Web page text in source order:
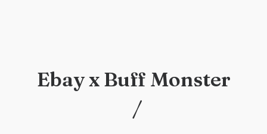
Ebay x Buff Monster
/